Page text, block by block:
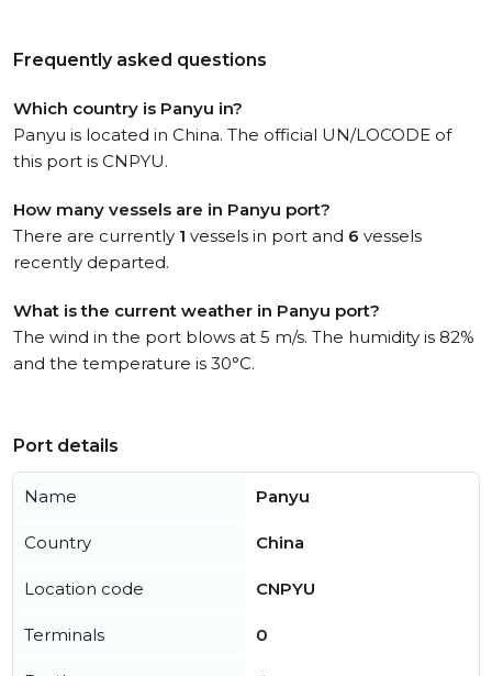
Frequently asked questions
Which country is Panyu in?
Panyu is located in China. The official UN/LOCODE of
this port is CNPYU.
How many vessels are in Panyu port?
There are currently 1 vessels in port and 6 vessels
recently departed.
What is the current weather in Panyu port?
The wind in the port blows at 5 m/s. The humidity is 82%
and the temperature is 30°C.
Port details
Name Panyu
Country China
Location code CNPYU
Terminals 0